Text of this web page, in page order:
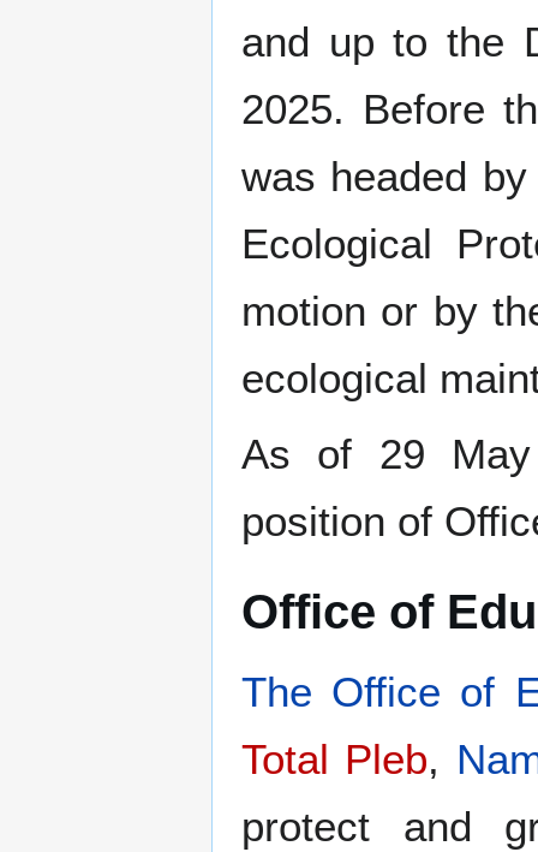
and up to the
2025. Before
was headed
Ecological
motion or by
ecological
As of 29
position of
Office of
The Office of
Total Pleb,
protect and